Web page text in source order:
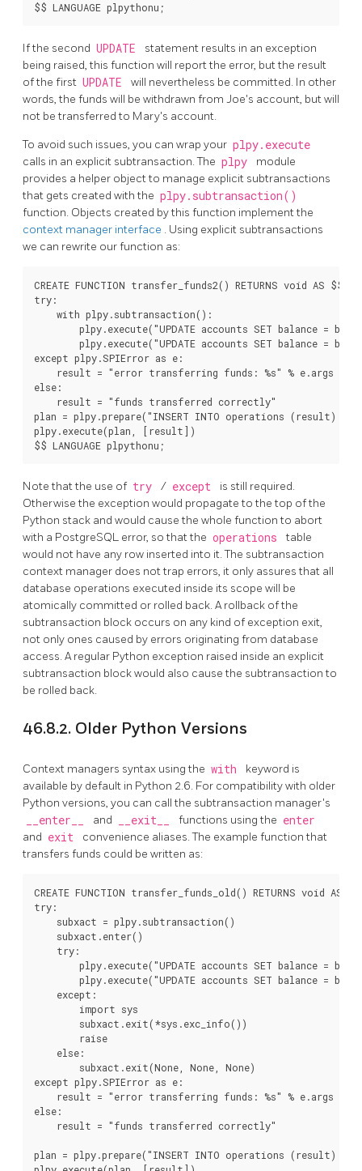
If the second UPDATE
statement results in an exception
being raised, this function will report the error, but the result
of the first UPDATE
will nevertheless be committed. In other
words, the funds will be withdrawn from Joe's account, but will
not be transferred to Mary's account.
To avoid such issues, you can wrap your plpy.execute
calls in an explicit subtransaction. The plpy
module
provides a helper object to manage explicit subtransactions
that gets created with the plpy.subtransaction()
function. Objects created by this function implement the
context manager interface . Using explicit subtransactions
we can rewrite our function as:
CREATE FUNCTION transfer_funds2() RETURNS void AS $$
try:
    with plpy.subtransaction():
plpy.execute("UPDATE accounts SET balance =
plpy.execute("UPDATE accounts SET balance =
except plpy.SPIError as e:
    result = "error transferring funds: %s" % e.args
else:
    result = "funds transferred correctly"
plan = plpy.prepare("INSERT INTO operations (result)
plpy.execute(plan, [result])
Note that the use of try / except
is still required.
Otherwise the exception would propagate to the top of the
Python stack and would cause the whole function to abort
with a PostgreSQL error, so that the operations
table
would not have any row inserted into it. The subtransaction
context manager does not trap errors, it only assures that all
database operations executed inside its scope will be
atomically committed or rolled back. A rollback of the
subtransaction block occurs on any kind of exception exit,
not only ones caused by errors originating from database
access. A regular Python exception raised inside an explicit
subtransaction block would also cause the subtransaction to
be rolled back.
46.8.2. Older Python Versions
Context managers syntax using the with
keyword is
available by default in Python 2.6. For compatibility with older
Python versions, you can call the subtransaction manager's
__enter__ and __exit__ functions using the enter
and exit
convenience aliases. The example function that
transfers funds could be written as:
CREATE FUNCTION transfer_funds_old() RETURNS void AS $$
try:
    subxact = plpy.subtransaction()
    subxact.enter()
    try:
plpy.execute("UPDATE accounts SET balance =
plpy.execute("UPDATE accounts SET balance =
    except:
        import sys
        subxact.exit(*sys.exc_info())
        raise
    else:
        subxact.exit(None, None, None)
except plpy.SPIError as e:
    result = "error transferring funds: %s" % e.args
else:
    result = "funds transferred correctly"
plan = plpy.prepare("INSERT INTO operations (result)